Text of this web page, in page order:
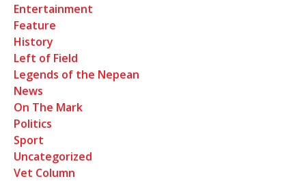
Entertainment
Feature
History
Left of Field
Legends of the Nepean
News
On The Mark
Politics
Sport
Uncategorized
Vet Column